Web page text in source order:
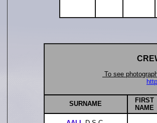
To see
SURNAME
FIRST
NAME